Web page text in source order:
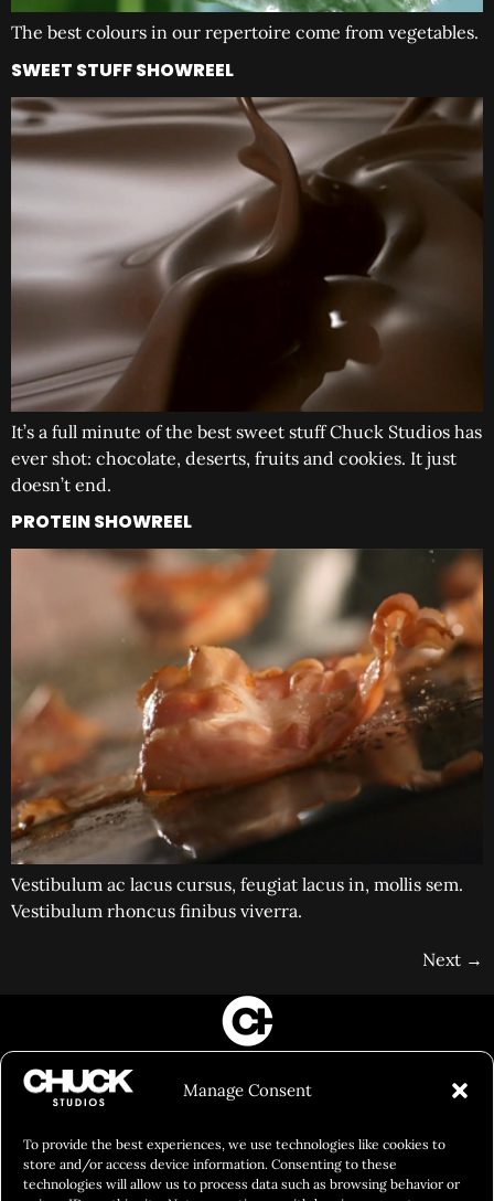
Manage Consent
To provide the best experiences, we use technologies like cookies to
store and/or access device information. Consenting to these
technologies will allow us to process data such as browsing behavior or
The best colours in our repertoire come from vegetables.
SWEET STUFF SHOWREEL
It’s a full minute of the best sweet stuff Chuck Studios has
ever shot: chocolate, deserts, fruits and cookies. It just
doesn’t end.
PROTEIN SHOWREEL
Vestibulum ac lacus cursus, feugiat lacus in, mollis sem.
Vestibulum rhoncus finibus viverra.
Next →
FILM&PHOTOGRAPHY
SHOWREELS
CULINARY IDENTITY
ABOUT